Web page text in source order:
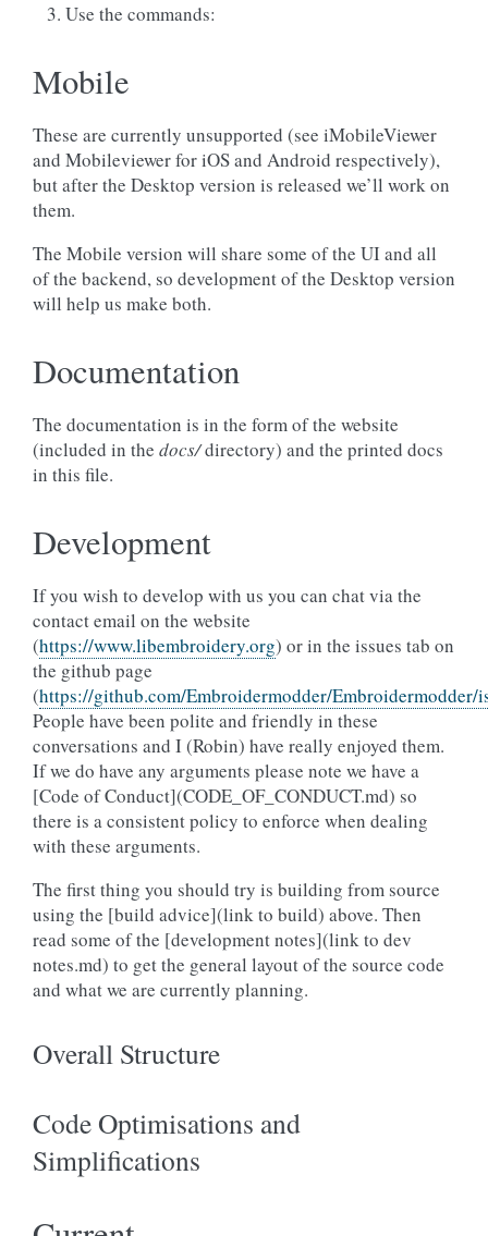
Use the commands:
Mobile
These are currently unsupported (see iMobileViewer
and Mobileviewer for iOS and Android respectively),
but after the Desktop version is released we’ll work on
them.
The Mobile version will share some of the UI and all
of the backend, so development of the Desktop version
will help us make both.
Documentation
The documentation is in the form of the website
(included in the docs/directory) and the printed docs
in this file.
Development
If you wish to develop with us you can chat via the
contact email on the website
(https://www.libembroidery.org) or in the issues tab on
the github page
(https://github.com/Embroidermodder/Embroidermodder/
People have been polite and friendly in these
conversations and I (Robin) have really enjoyed them.
If we do have any arguments please note we have a
[Code of Conduct](CODE_OF_CONDUCT.md) so
there is a consistent policy to enforce when dealing
with these arguments.
The first thing you should try is building from source
using the [build advice](link to build) above. Then
read some of the [development notes](link to dev
notes.md) to get the general layout of the source code
and what we are currently planning.
Overall Structure
Code Optimisations and
Simplifications